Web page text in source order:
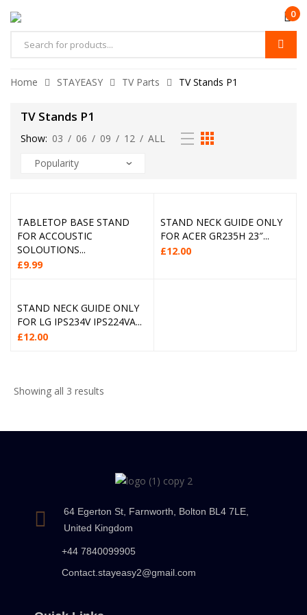
0
Home STAYEASY TV Parts TV Stands P1
TV Stands P1
Show: 03 / 06 / 09 / 12 / ALL
TABLETOP BASE STAND
FOR ACCOUSTIC
SOLOUTIONS...
£9.99
STAND NECK GUIDE ONLY
FOR ACER GR235H 23″...
£12.00
STAND NECK GUIDE ONLY
FOR LG IPS234V IPS224VA...
£12.00
Showing all 3 results
64 Egerton St, Farnworth, Bolton BL4 7LE,
United Kingdom
+44 7840099905
Contact.stayeasy2@gmail.com